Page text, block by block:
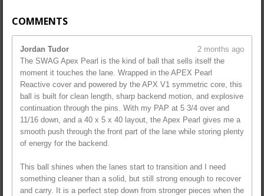
COMMENTS
Jordan Tudor
2 months ago
The SWAG Apex Pearl is the kind of ball that sells itself the
moment it touches the lane. Wrapped in the APEX Pearl
Reactive cover and powered by the APX V1 symmetric core, this
ball is built for clean length, sharp backend motion, and explosive
continuation through the pins. With my PAP at 5 3/4 over and
11/16 down, and a 40 x 5 x 40 layout, the Apex Pearl gives me a
smooth push through the front part of the lane while storing plenty
of energy for the backend.
This ball shines when the lanes start to transition and I need
something cleaner than a solid, but still strong enough to recover
and carry. It is a perfect step down from stronger pieces when the